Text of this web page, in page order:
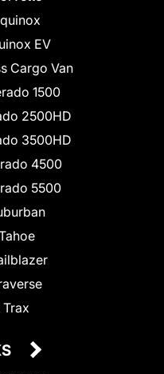
EV
Cargo Van
1500
2500HD
3500HD
4500
5500